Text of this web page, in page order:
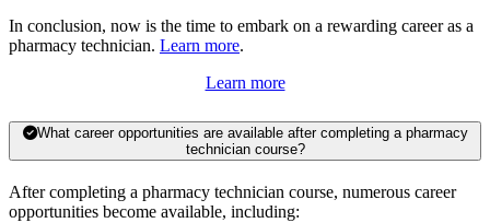
In conclusion, now is the time to embark on a rewarding career as a
pharmacy technician. Learn more.
Learn more
What career opportunities are available after completing a pharmacy
technician course?
After completing a pharmacy technician course, numerous career
opportunities become available, including: